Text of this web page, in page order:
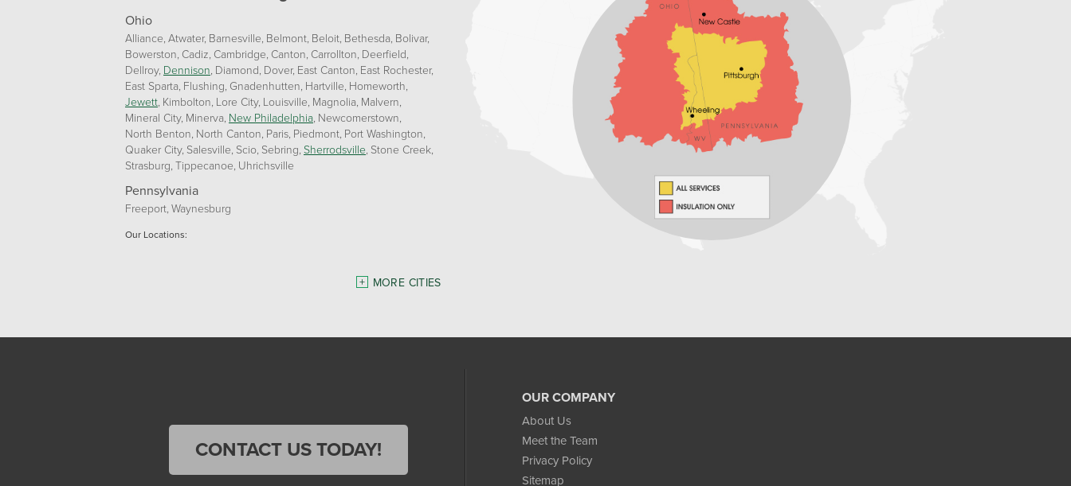
Ohio
Alliance Atwater Barnesville Belmont Beloit Bethesda Bolivar
Bowerston Cadiz Cambridge Canton Carrollton Deerfield
Dellroy Dennison Diamond Dover East Canton East Rochester
East Sparta Flushing Gnadenhutten Hartville Homeworth
Jewett Kimbolton Lore City Louisville Magnolia Malvern
Mineral City Minerva New Philadelphia Newcomerstown
North Benton North Canton Paris Piedmont Port Washington
Quaker City Salesville Scio Sebring Sherrodsville Stone Creek
Strasburg Tippecanoe Uhrichsville
Pennsylvania
Freeport Waynesburg
Our Locations:
Washington, PA 15301
MORE CITIES
OUR COMPANY
About Us
Meet the Team
Privacy Policy
Sitemap
CONTACT US TODAY!